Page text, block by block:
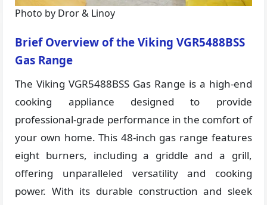
Photo by Dror & Linoy
Brief Overview of the Viking VGR5488BSS
Gas Range
The Viking VGR5488BSS Gas Range is a high-end
cooking appliance designed to provide
professional-grade performance in the comfort of
your own home. This 48-inch gas range features
eight burners, including a griddle and a grill,
offering unparalleled versatility and cooking
power. With its durable construction and sleek